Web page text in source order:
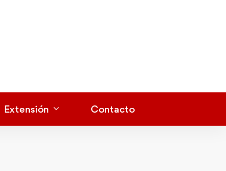
Extensión Contacto